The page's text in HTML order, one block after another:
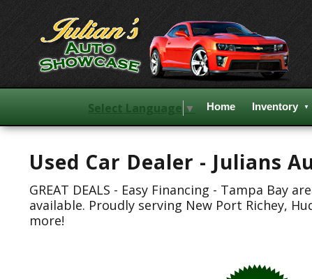
Select Language ▼ Home Inventory
Used Car Dealer - Julians
GREAT DEALS - Easy Financing - Tampa
available. Proudly serving New Port Richey,
more!